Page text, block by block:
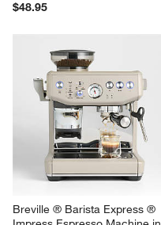
$48.95
Breville ® Barista Express ®